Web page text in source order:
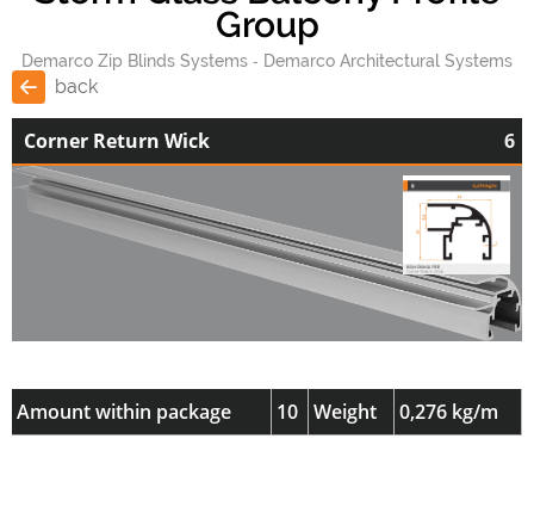
Group
Demarco Zip Blinds Systems Demarco Architectural Systems
back
Corner Return Wick 6
Amount within package 10 Weight 0,276 kg/m